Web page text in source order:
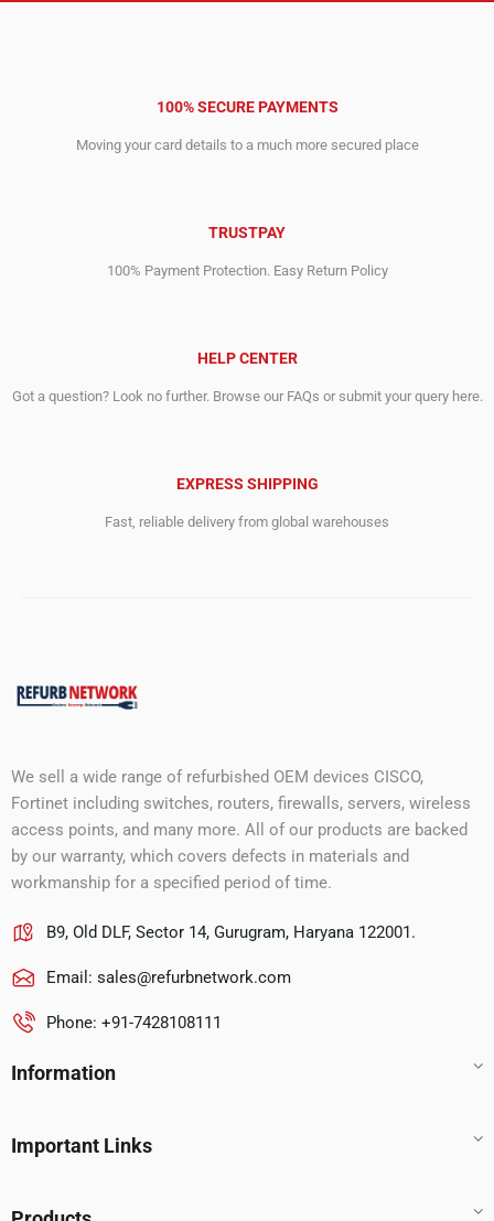
100% SECURE PAYMENTS
Moving your card details to a much more secured place
TRUSTPAY
100% Payment Protection. Easy Return Policy
HELP CENTER
Got a question? Look no further. Browse our FAQs or submit your query here.
EXPRESS SHIPPING
Fast, reliable delivery from global warehouses
We sell a wide range of refurbished OEM devices CISCO,
Fortinet including switches, routers, firewalls, servers, wireless
access points, and many more. All of our products are backed
by our warranty, which covers defects in materials and
workmanship for a specified period of time.
B9, Old DLF, Sector 14, Gurugram, Haryana 122001.
Email: sales@refurbnetwork.com
Phone: +91-7428108111
Information
Important Links